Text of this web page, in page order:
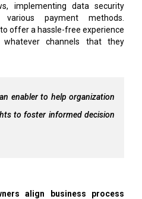
implementing data security
payment methods.
offer a hassle-free experience
channels that they
enabler to help organization
to foster informed decision
align business process